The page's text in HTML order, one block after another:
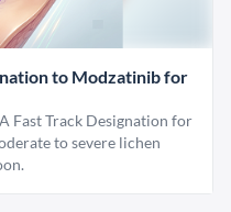
to Modzatinib for
Fast Track Designation for
to severe lichen